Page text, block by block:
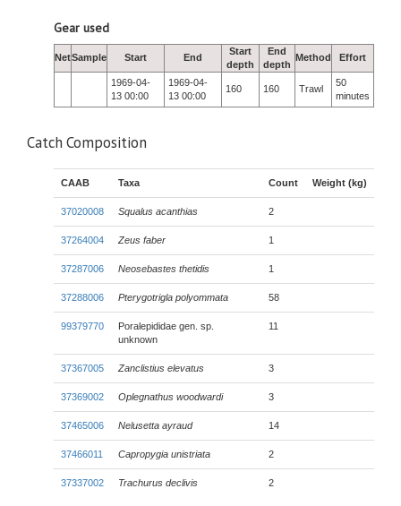
Gear used
NetSample Start End
Start
depth
End
depth
Method Effort
1969-04-
13 00:00
1969-04-
13 00:00
160 160 Trawl
50
minutes
Catch Composition
CAAB Taxa Count Weight (kg)
37020008 Squalus acanthias 2
37264004 Zeus faber 1
37287006 Neosebastes thetidis 1
37288006 Pterygotrigla polyommata 58
99379770
Poralepididae gen. sp.
unknown
11
37367005 Zanclistius elevatus 3
37369002 Oplegnathus woodwardi 3
37465006 Nelusetta ayraud 14
37466011 Capropygia unistriata 2
37337002 Trachurus declivis 2